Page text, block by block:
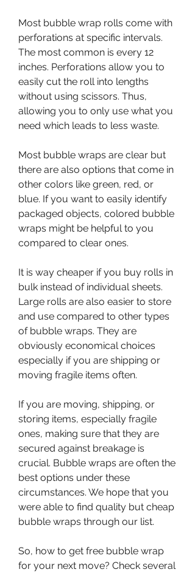
Most bubble wrap rolls come with
perforations at specific intervals.
The most common is every 12
inches. Perforations allow you to
easily cut the roll into lengths
without using scissors. Thus,
allowing you to only use what you
need which leads to less waste.
Most bubble wraps are clear but
there are also options that come in
other colors like green, red, or
blue. If you want to easily identify
packaged objects, colored bubble
wraps might be helpful to you
compared to clear ones.
It is way cheaper if you buy rolls in
bulk instead of individual sheets.
Large rolls are also easier to store
and use compared to other types
of bubble wraps. They are
obviously economical choices
especially if you are shipping or
moving fragile items often.
If you are moving, shipping, or
storing items, especially fragile
ones, making sure that they are
secured against breakage is
crucial. Bubble wraps are often the
best options under these
circumstances. We hope that you
were able to find quality but cheap
bubble wraps through our list.
So, how to get free bubble wrap
for your next move? Check several